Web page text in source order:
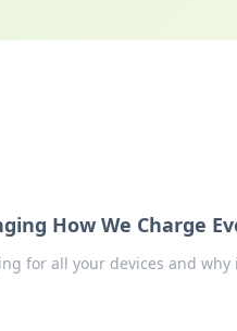
How We Charge
for all your devices and